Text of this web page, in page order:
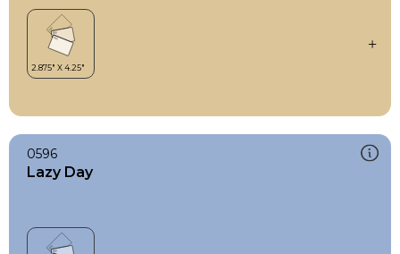
0596
Lazy Day